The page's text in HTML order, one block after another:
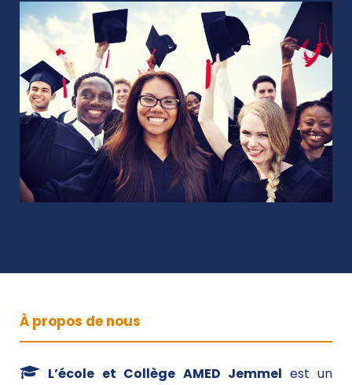
À propos de nous
L’école et Collège AMED Jemmel est un